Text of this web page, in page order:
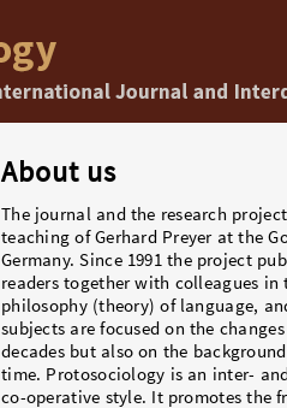
About us
The journal and the research
teaching of Gerhard Preyer at the
Germany. Since 1991 the project
readers together with colleagues
philosophy (theory) of language,
subjects are focused on the
decades but also on the
time. Protosociology is an inter-
co-operative style. It promotes the